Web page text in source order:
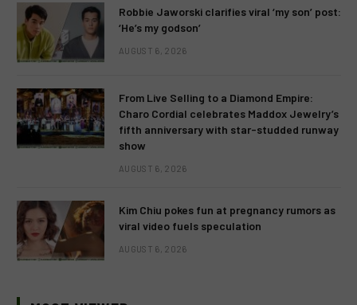
Robbie Jaworski clarifies viral ‘my son’ post:
‘He’s my godson’
AUGUST 6, 2026
From Live Selling to a Diamond Empire:
Charo Cordial celebrates Maddox Jewelry’s
fifth anniversary with star-studded runway
show
AUGUST 6, 2026
Kim Chiu pokes fun at pregnancy rumors as
viral video fuels speculation
AUGUST 6, 2026